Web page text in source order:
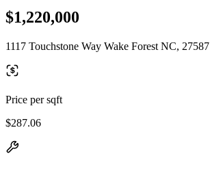
$1,220,000
1117 Touchstone Way Wake Forest NC, 27587
Price per sqft
$287.06